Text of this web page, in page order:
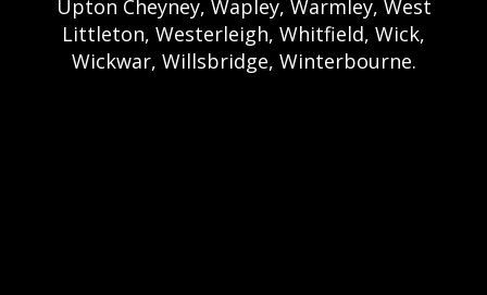
Upton Cheyney, Wapley, Warmley, West
Littleton, Westerleigh, Whitfield, Wick,
Wickwar, Willsbridge, Winterbourne.